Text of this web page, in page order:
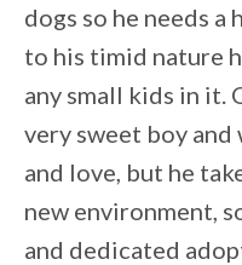
dogs so he needs a
to his timid nature
any small kids in it.
very sweet boy
and love, but he
new environment,
and dedicated